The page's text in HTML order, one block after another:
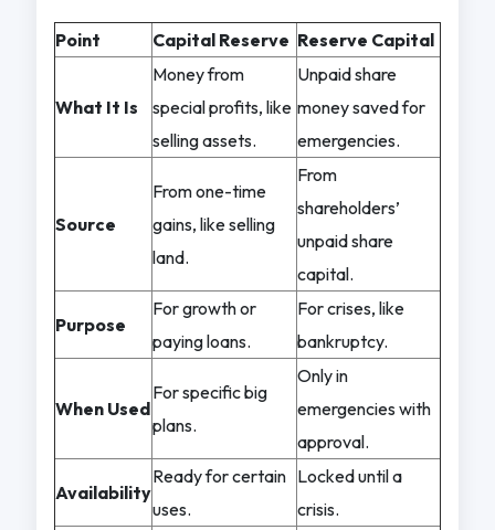
Point Capital Reserve Reserve Capital
What It Is
Money from
special profits, like
selling assets.
Unpaid share
money saved for
emergencies.
Source
From one-time
gains, like selling
land.
From
shareholders’
unpaid share
capital.
Purpose
For growth or
paying loans.
For crises, like
bankruptcy.
When Used
For specific big
plans.
Only in
emergencies with
approval.
Availability
Ready for certain
uses.
Locked until a
crisis.